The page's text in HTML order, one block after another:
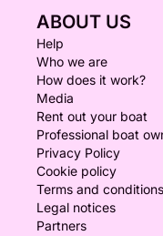
ABOUT US
Help
Who we are
How does it work?
Media
Rent out your boat
Professional boat
Privacy Policy
Cookie policy
Terms and conditions
Legal notices
Partners